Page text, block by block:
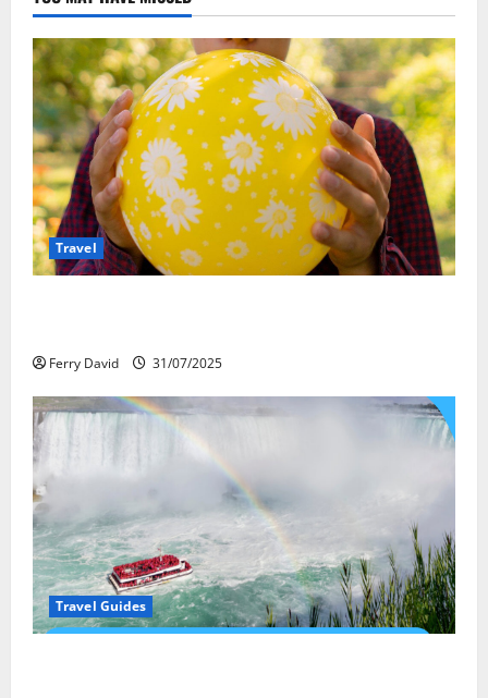
Travel
Ferry David 31/07/2025
Travel Guides